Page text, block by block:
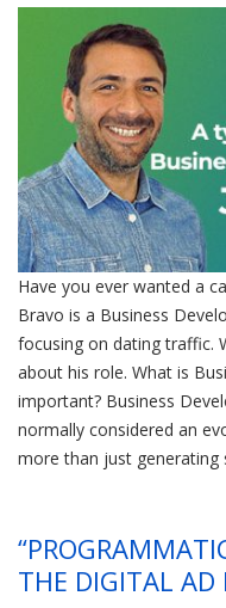
Have you ever wanted a
Bravo is a Business
focusing on dating traffic.
about his role. What is
important? Business
normally considered an
more than just generating
THE DIGITAL AD